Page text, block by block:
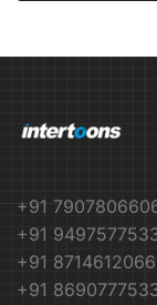
+91
+91
+91 8714612066
+91